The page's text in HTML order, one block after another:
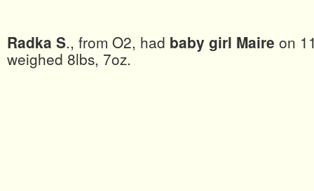
Radka S., from O2, had baby girl Maire on
weighed 8lbs, 7oz.